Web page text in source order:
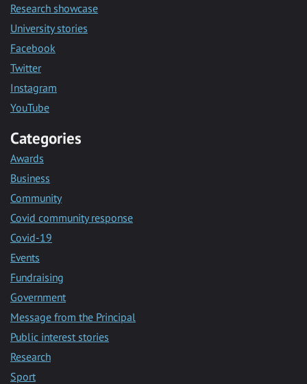
Research showcase
University stories
Facebook
Twitter
Instagram
YouTube
Categories
Awards
Business
Community
Covid community response
Covid-19
Events
Fundraising
Government
Message from the Principal
Public interest stories
Research
Sport